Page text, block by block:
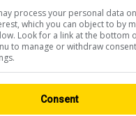
process your personal data
which you can object to by
Look for a link at the bottom
to manage or withdraw
Consent